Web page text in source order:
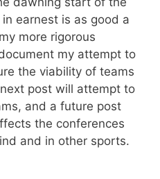
earnest is as good a
more rigorous
my attempt to
the viability of teams
post will attempt to
and a future post
the conferences
and in other sports.